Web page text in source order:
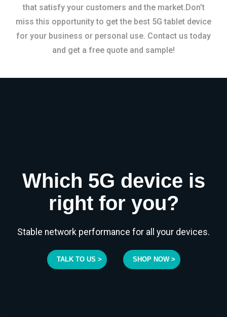
that satisfy your customers and the market.Don’t
miss this opportunity to get the best 5G tablet device
for your business or personal use. Contact us today
and get a free quote and sample!
Which 5G device is
right for you?
Stable network performance for all your devices.
TALK TO US > SHOP NOW >